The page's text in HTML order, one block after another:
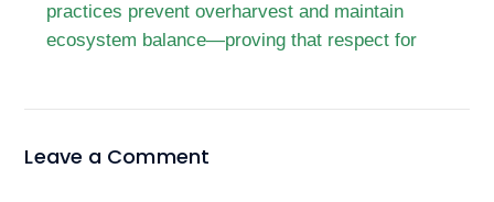
practices prevent overharvest and maintain
ecosystem balance—proving that respect for
Leave a Comment